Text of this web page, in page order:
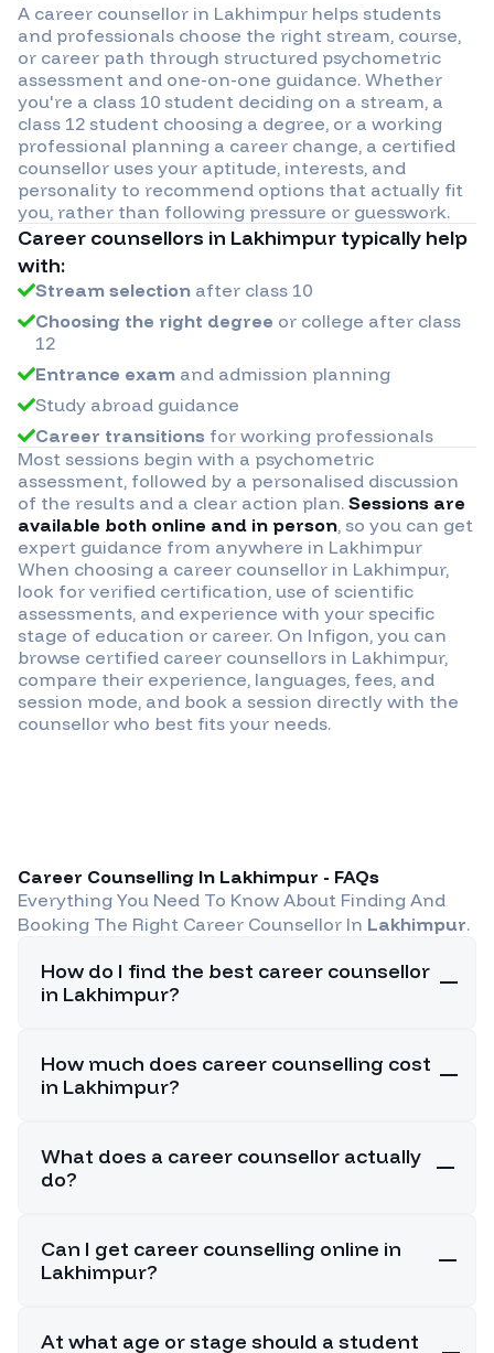
A career counsellor in Lakhimpur helps students
and professionals choose the right stream, course,
or career path through structured psychometric
assessment and one-on-one guidance. Whether
you're a class 10 student deciding on a stream, a
class 12 student choosing a degree, or a working
professional planning a career change, a certified
counsellor uses your aptitude, interests, and
personality to recommend options that actually fit
you, rather than following pressure or guesswork.
Career counsellors in Lakhimpur typically help
with:
Stream selection after class 10
Choosing the right degree or college after class
12
Entrance exam and admission planning
Study abroad guidance
Career transitions for working professionals
Most sessions begin with a psychometric
assessment, followed by a personalised discussion
of the results and a clear action plan. Sessions are
available both online and in person, so you can get
expert guidance from anywhere in Lakhimpur
When choosing a career counsellor in Lakhimpur,
look for verified certification, use of scientific
assessments, and experience with your specific
stage of education or career. On Infigon, you can
browse certified career counsellors in Lakhimpur,
compare their experience, languages, fees, and
session mode, and book a session directly with the
counsellor who best fits your needs.
Career Counselling In Lakhimpur - FAQs
Everything You Need To Know About Finding And
Booking The Right Career Counsellor In Lakhimpur.
How do I find the best career counsellor
in Lakhimpur?
How much does career counselling cost
in Lakhimpur?
What does a career counsellor actually
do?
Can I get career counselling online in
Lakhimpur?
At what age or stage should a student